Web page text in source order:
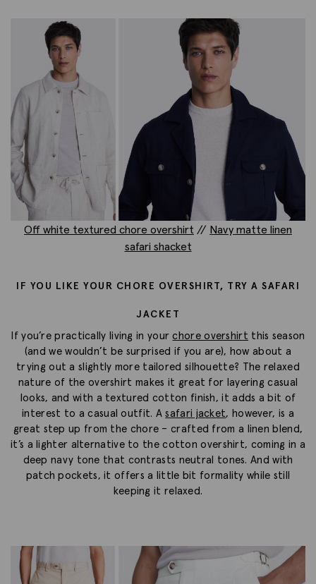
Off white textured chore overshirt // Navy matte linen
safari shacket
IF YOU LIKE YOUR CHORE OVERSHIRT, TRY A SAFARI
JACKET
If you’re practically living in yourchore overshirt this season
(and we wouldn’t be surprised if you are), how about a
trying out a slightly more tailored silhouette? The relaxed
nature of the overshirt makes it great for layering casual
looks, and with a textured cotton finish, it adds a bit of
interest to a casual outfit. Asafari jacket, however, is a
great step up from the chore – crafted from a linen blend,
it’s a lighter alternative to the cotton overshirt, coming in a
deep navy tone that contrasts neutral tones. And with
patch pockets, it offers a little bit formality while still
keeping it relaxed.